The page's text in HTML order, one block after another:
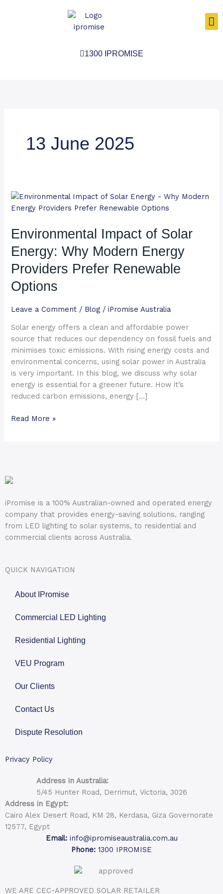
1300 IPROMISE
13 June 2025
Environmental Impact of Solar
Energy: Why Modern Energy
Providers Prefer Renewable
Options
Leave a Comment / Blog /iPromise Australia
Solar energy offers a clean and affordable power
source that reduces our dependency on fossil fuels and
minimises toxic emissions. With rising energy costs and
environmental concerns, using solar power in Australia
is very important. In this blog, we discuss why solar
energy is essential for a greener future. How it’s
reduced carbon emissions, energy […]
Environmental
Impact
Solar
Why
Modern
Energy
Providers
Renewable
Options
Read More »
iPromise is a 100% Australian-owned and operated energy
company that provides energy-saving solutions, ranging
from LED lighting to solar systems, to residential and
commercial clients across Australia.
QUICK NAVIGATION
About IPromise
Commercial LED Lighting
Residential Lighting
VEU Program
Our Clients
Contact Us
Dispute Resolution
Privacy Policy
Address in Australia:
5/45 Hunter Road, Derrimut, Victoria, 3026
Address in Egypt:
Cairo Alex Desert Road, KM 28, Kerdasa, Giza Governorate
12577, Egypt
Email:info@ipromiseaustralia.com.au
Phone: 1300 IPROMISE
WE ARE CEC-APPROVED SOLAR RETAILER